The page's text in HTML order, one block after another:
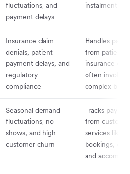
fluctuations, and
payment delays
instalment
Insurance claim
denials, patient
payment delays, and
regulatory
compliance
Handles
from patients
insurance
often
complex
Seasonal demand
fluctuations, no-
shows, and high
customer churn
Tracks
from
services like
bookings,
and